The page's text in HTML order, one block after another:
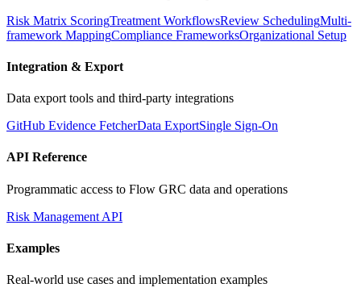
Risk Matrix ScoringTreatment WorkflowsReview SchedulingMulti-
framework MappingCompliance FrameworksOrganizational Setup
Integration & Export
Data export tools and third-party integrations
GitHub Evidence FetcherData ExportSingle Sign-On
API Reference
Programmatic access to Flow GRC data and operations
Risk Management API
Examples
Real-world use cases and implementation examples